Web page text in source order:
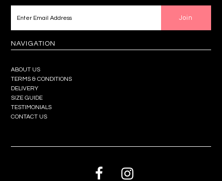
NAVIGATION
ABOUT US
TERMS & CONDITIONS
DELIVERY
SIZE GUIDE
TESTIMONIALS
CONTACT US